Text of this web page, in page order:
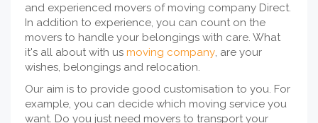
and experienced movers of moving company Direct.
In addition to experience, you can count on the
movers to handle your belongings with care. What
it's all about with us moving company, are your
wishes, belongings and relocation.
Our aim is to provide good customisation to you. For
example, you can decide which moving service you
want. Do you just need movers to transport your